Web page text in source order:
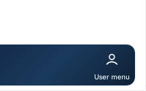
User menu